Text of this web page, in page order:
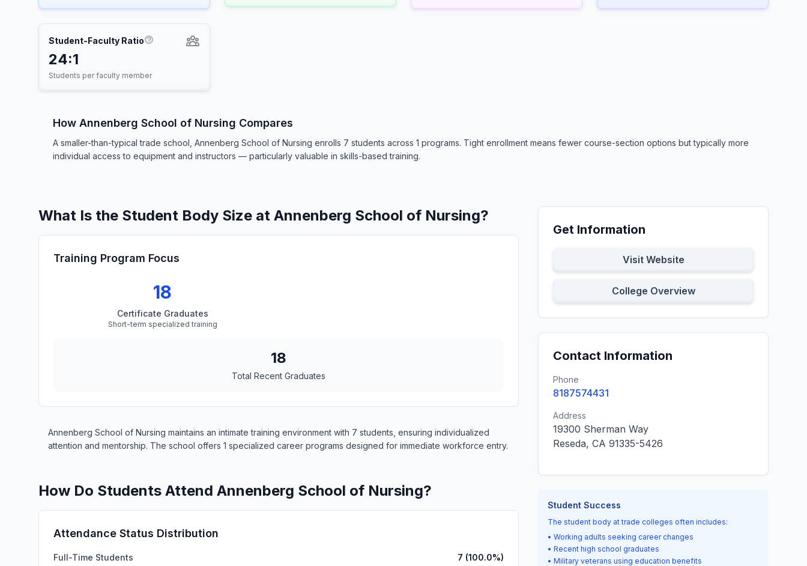
Student-Faculty Ratio
24:1
Students per faculty member
How Annenberg School of Nursing Compares
A smaller-than-typical trade school, Annenberg School of Nursing enrolls 7 students across 1 programs. Tight enrollment means fewer course-section options but typically more
individual access to equipment and instructors — particularly valuable in skills-based training.
What Is the Student Body Size at Annenberg School of Nursing?
Training Program Focus
18
Certificate Graduates
Short-term specialized training
18
Total Recent Graduates
Annenberg School of Nursing maintains an intimate training environment with 7 students, ensuring individualized
attention and mentorship. The school offers 1 specialized career programs designed for immediate workforce entry.
How Do Students Attend Annenberg School of Nursing?
Attendance Status Distribution
Full-Time Students 7 (100.0%)
Get Information
Visit Website
College Overview
Contact Information
Phone
8187574431
Address
19300 Sherman Way
Reseda, CA 91335-5426
Student Success
The student body at trade colleges often includes:
• Working adults seeking career changes
• Recent high school graduates
• Military veterans using education benefits